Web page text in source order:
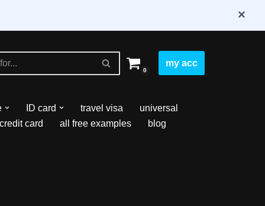
×
0
my acc
ID card travel visa
universal
credit card all free examples
blog